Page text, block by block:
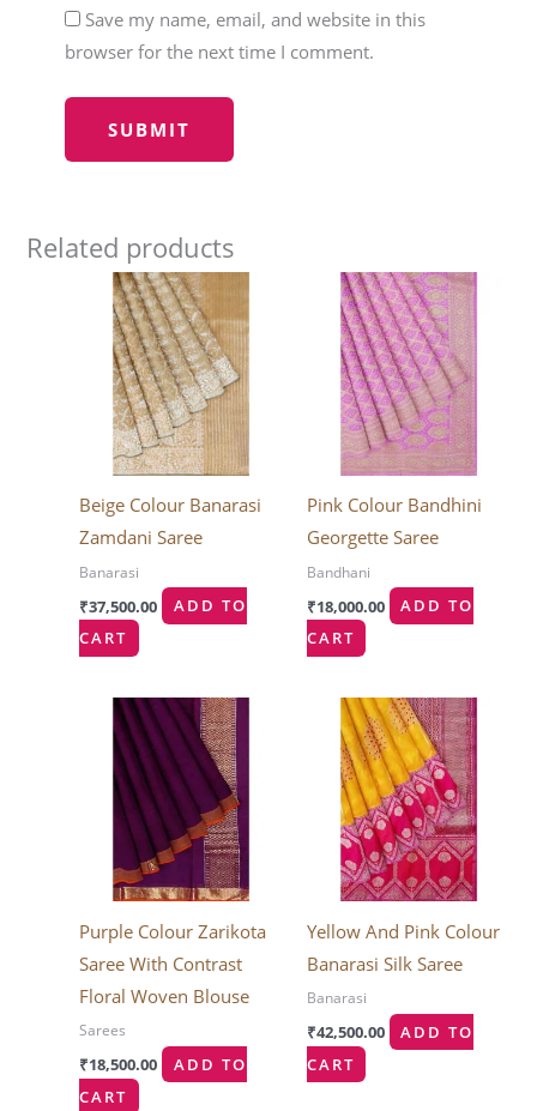
Save my name, email, and website in this
browser for the next time I comment.
Related products
Beige Colour Banarasi
Zamdani Saree
Banarasi
₹37,500.00
ADD TO
CART
Pink Colour Bandhini
Georgette Saree
Bandhani
₹18,000.00
ADD TO
CART
Purple Colour Zarikota
Saree With Contrast
Floral Woven Blouse
Sarees
₹18,500.00
ADD TO
CART
Yellow And Pink Colour
Banarasi Silk Saree
Banarasi
₹42,500.00
ADD TO
CART